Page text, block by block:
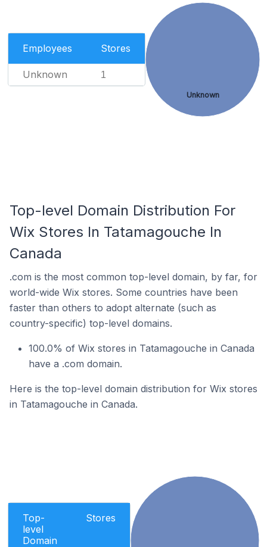
Employees Stores
Unknown 1
Unknown
Top-level Domain Distribution For
Wix Stores In Tatamagouche In
Canada
.com is the most common top-level domain, by far, for
world-wide Wix stores. Some countries have been
faster than others to adopt alternate (such as
country-specific) top-level domains.
100.0% of Wix stores in Tatamagouche in Canada
have a .com domain.
Here is the top-level domain distribution for Wix stores
in Tatamagouche in Canada.
Top-
level
Domain
Stores